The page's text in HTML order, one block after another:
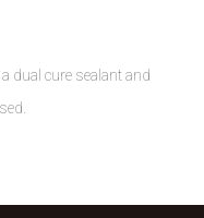
dual cure sealant and